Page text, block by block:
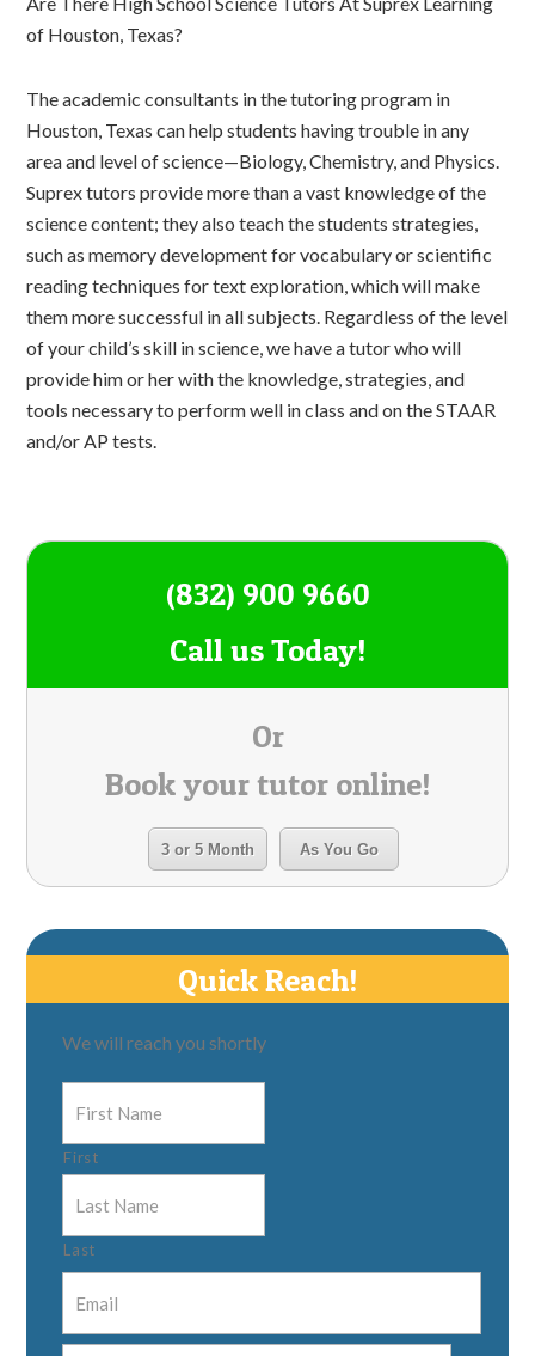
of Houston, Texas?
The academic consultants in the tutoring program in
Houston, Texas can help students having trouble in any
area and level of science—Biology, Chemistry, and Physics.
Suprex tutors provide more than a vast knowledge of the
science content; they also teach the students strategies,
such as memory development for vocabulary or scientific
reading techniques for text exploration, which will make
them more successful in all subjects. Regardless of the level
of your child’s skill in science, we have a tutor who will
provide him or her with the knowledge, strategies, and
tools necessary to perform well in class and on the STAAR
and/or AP tests.
(832) 900 9660
Call us Today!
Or
Book your tutor online!
3 or 5 Month As You Go
Quick Reach!
We will reach you shortly
First
Last